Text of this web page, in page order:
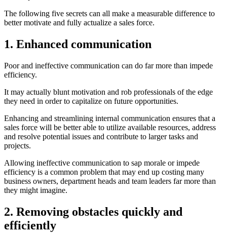
The following five secrets can all make a measurable difference to
better motivate and fully actualize a sales force.
1. Enhanced communication
Poor and ineffective communication can do far more than impede
efficiency.
It may actually blunt motivation and rob professionals of the edge
they need in order to capitalize on future opportunities.
Enhancing and streamlining internal communication ensures that a
sales force will be better able to utilize available resources, address
and resolve potential issues and contribute to larger tasks and
projects.
Allowing ineffective communication to sap morale or impede
efficiency is a common problem that may end up costing many
business owners, department heads and team leaders far more than
they might imagine.
2. Removing obstacles quickly and
efficiently